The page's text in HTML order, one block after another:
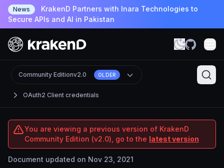
News
KrakenD Partners with Inara Technologies to
Secure APIs and AI in Pakistan
OAuth2 Client credentials
Community Editionv2.0 OLDER
You are viewing a previous version of KrakenD
Community Edition (v2.0), go to the latest version
Document updated on Nov 23, 2021